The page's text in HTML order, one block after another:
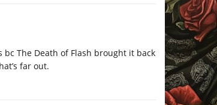
bc The Death of Flash brought it back
far out.